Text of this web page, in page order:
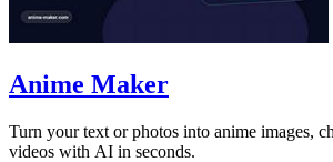
Anime Maker
Turn your text or photos into anime images,
videos with AI in seconds.